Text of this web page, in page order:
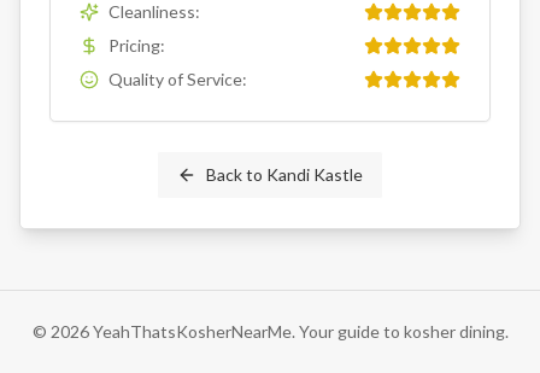
Cleanliness:
Pricing:
Quality of Service:
Back to Kandi Kastle
© 2026YeahThatsKosherNearMe. Your guide to kosher dining.